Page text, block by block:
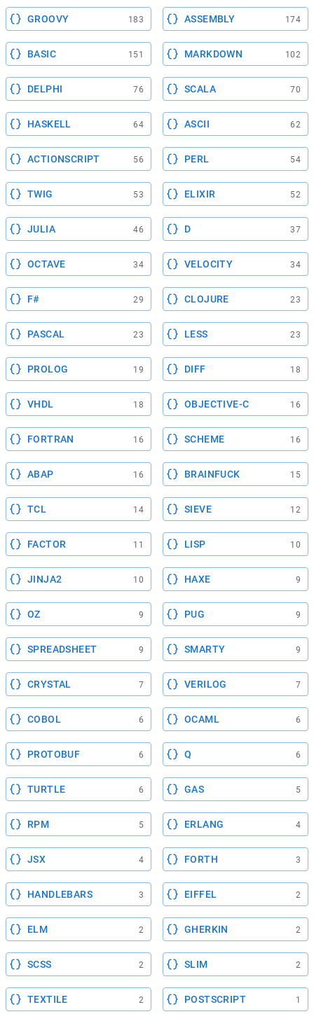
GROOVY 183 ASSEMBLY 174
BASIC 151 MARKDOWN 102
DELPHI 76 SCALA 70
HASKELL 64 ASCII 62
ACTIONSCRIPT 56 PERL 54
TWIG 53 ELIXIR 52
JULIA 46 D 37
OCTAVE 34 VELOCITY 34
F# 29 CLOJURE 23
PASCAL 23 LESS 23
PROLOG 19 DIFF 18
VHDL 18 OBJECTIVE-C 16
FORTRAN 16 SCHEME 16
ABAP 16 BRAINFUCK 15
TCL 14 SIEVE 12
FACTOR 11 LISP 10
JINJA2 10 HAXE 9
OZ 9 PUG 9
SPREADSHEET 9 SMARTY 9
CRYSTAL 7 VERILOG 7
COBOL 6 OCAML 6
PROTOBUF 6 Q 6
TURTLE 6 GAS 5
RPM 5 ERLANG 4
JSX 4 FORTH 3
HANDLEBARS 3 EIFFEL 2
ELM 2 GHERKIN 2
SCSS 2 SLIM 2
TEXTILE 2 POSTSCRIPT 1